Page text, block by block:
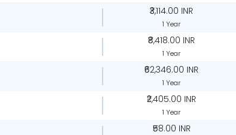
₹3,114.00 INR
1 Year
₹8,418.00 INR
1 Year
₹62,346.00 INR
1 Year
₹2,405.00 INR
1 Year
₹58.00 INR